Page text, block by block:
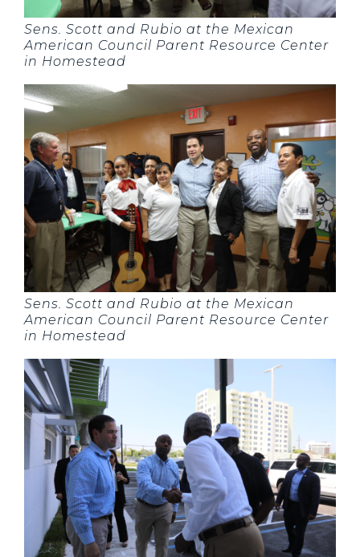
Sens. Scott and Rubio at the Mexican
American Council Parent Resource Center
in Homestead
Sens. Scott and Rubio at the Mexican
American Council Parent Resource Center
in Homestead